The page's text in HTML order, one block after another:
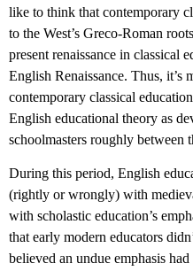
like to think that contemporary
to the West’s Greco-Roman
present renaissance in classical
English Renaissance. Thus, it’s
contemporary classical
English educational theory as
schoolmasters roughly between
During this period, English
(rightly or wrongly) with
with scholastic education’s
that early modern educators
believed an undue emphasis